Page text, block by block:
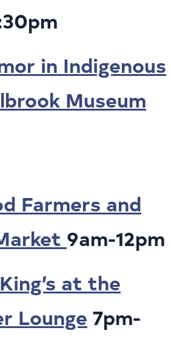
in Indigenous
Museum
Farmers and
9am-12pm
at the
Lounge 7pm-